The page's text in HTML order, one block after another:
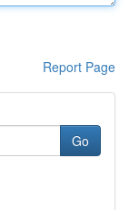
Report Page
Go